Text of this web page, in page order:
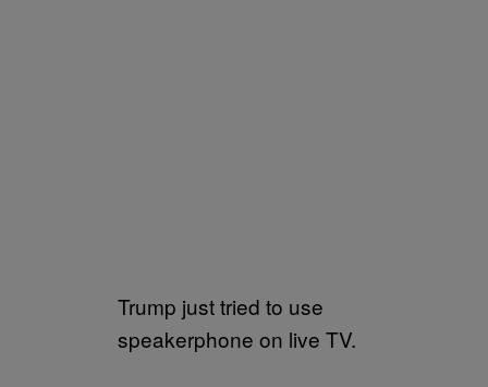
Trump just tried to use
speakerphone on live TV.